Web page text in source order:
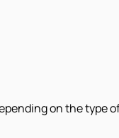
on the type